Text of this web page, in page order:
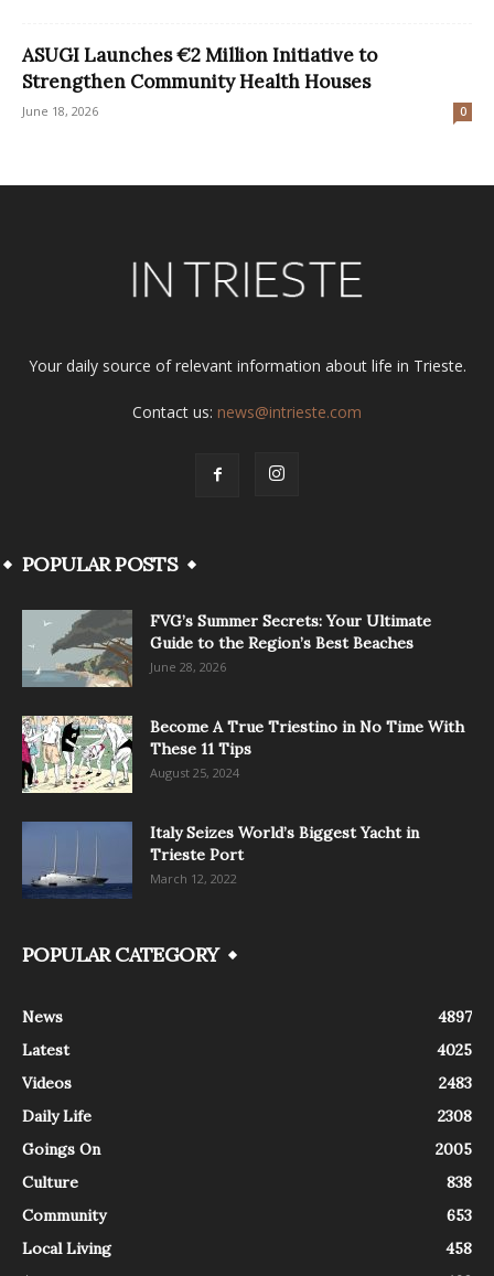
ASUGI Launches €2 Million Initiative to
Strengthen Community Health Houses
June 18, 2026 0
Your daily source of relevant information about life in Trieste.
Contact us: news@intrieste.com
POPULAR POSTS
FVG’s Summer Secrets: Your Ultimate
Guide to the Region’s Best Beaches
June 28, 2026
Become A True Triestino in No Time With
These 11 Tips
August 25, 2024
Italy Seizes World’s Biggest Yacht in
Trieste Port
March 12, 2022
POPULAR CATEGORY
News
4897
Latest
4025
Videos
2483
Daily Life
2308
Goings On
2005
Culture
838
Community
653
Local Living
458